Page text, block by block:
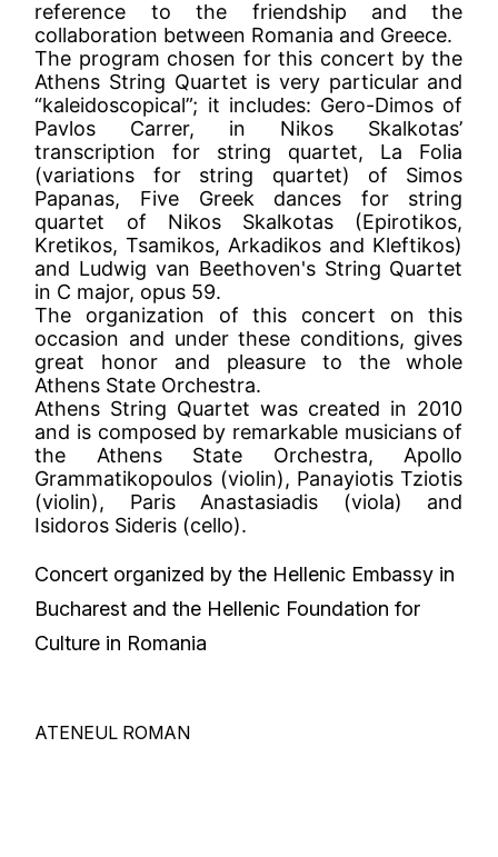
reference to the friendship and the
collaboration between Romania and Greece.
The program chosen for this concert by the
Athens String Quartet is very particular and
“kaleidoscopical”; it includes: Gero-Dimos of
Pavlos Carrer, in Nikos Skalkotas’
transcription for string quartet, La Folia
(variations for string quartet) of Simos
Papanas, Five Greek dances for string
quartet of Nikos Skalkotas (Epirotikos,
Kretikos, Tsamikos, Arkadikos and Kleftikos)
and Ludwig van Beethoven's String Quartet
in C major, opus 59.
The organization of this concert on this
occasion and under these conditions, gives
great honor and pleasure to the whole
Athens State Orchestra.
Athens String Quartet was created in 2010
and is composed by remarkable musicians of
the Athens State Orchestra, Apollo
Grammatikopoulos (violin), Panayiotis Tziotis
(violin), Paris Anastasiadis (viola) and
Isidoros Sideris (cello).
Concert organized by the Hellenic Embassy in
Bucharest and the Hellenic Foundation for
Culture in Romania
ATENEUL ROMAN